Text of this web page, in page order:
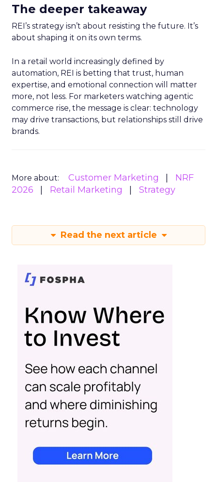
The deeper takeaway
REI’s strategy isn’t about resisting the future. It’s
about shaping it on its own terms.
In a retail world increasingly defined by
automation, REI is betting that trust, human
expertise, and emotional connection will matter
more, not less. For marketers watching agentic
commerce rise, the message is clear: technology
may drive transactions, but relationships still drive
brands.
More about: Customer Marketing
NRF
2026
Retail Marketing Strategy
Read the next article